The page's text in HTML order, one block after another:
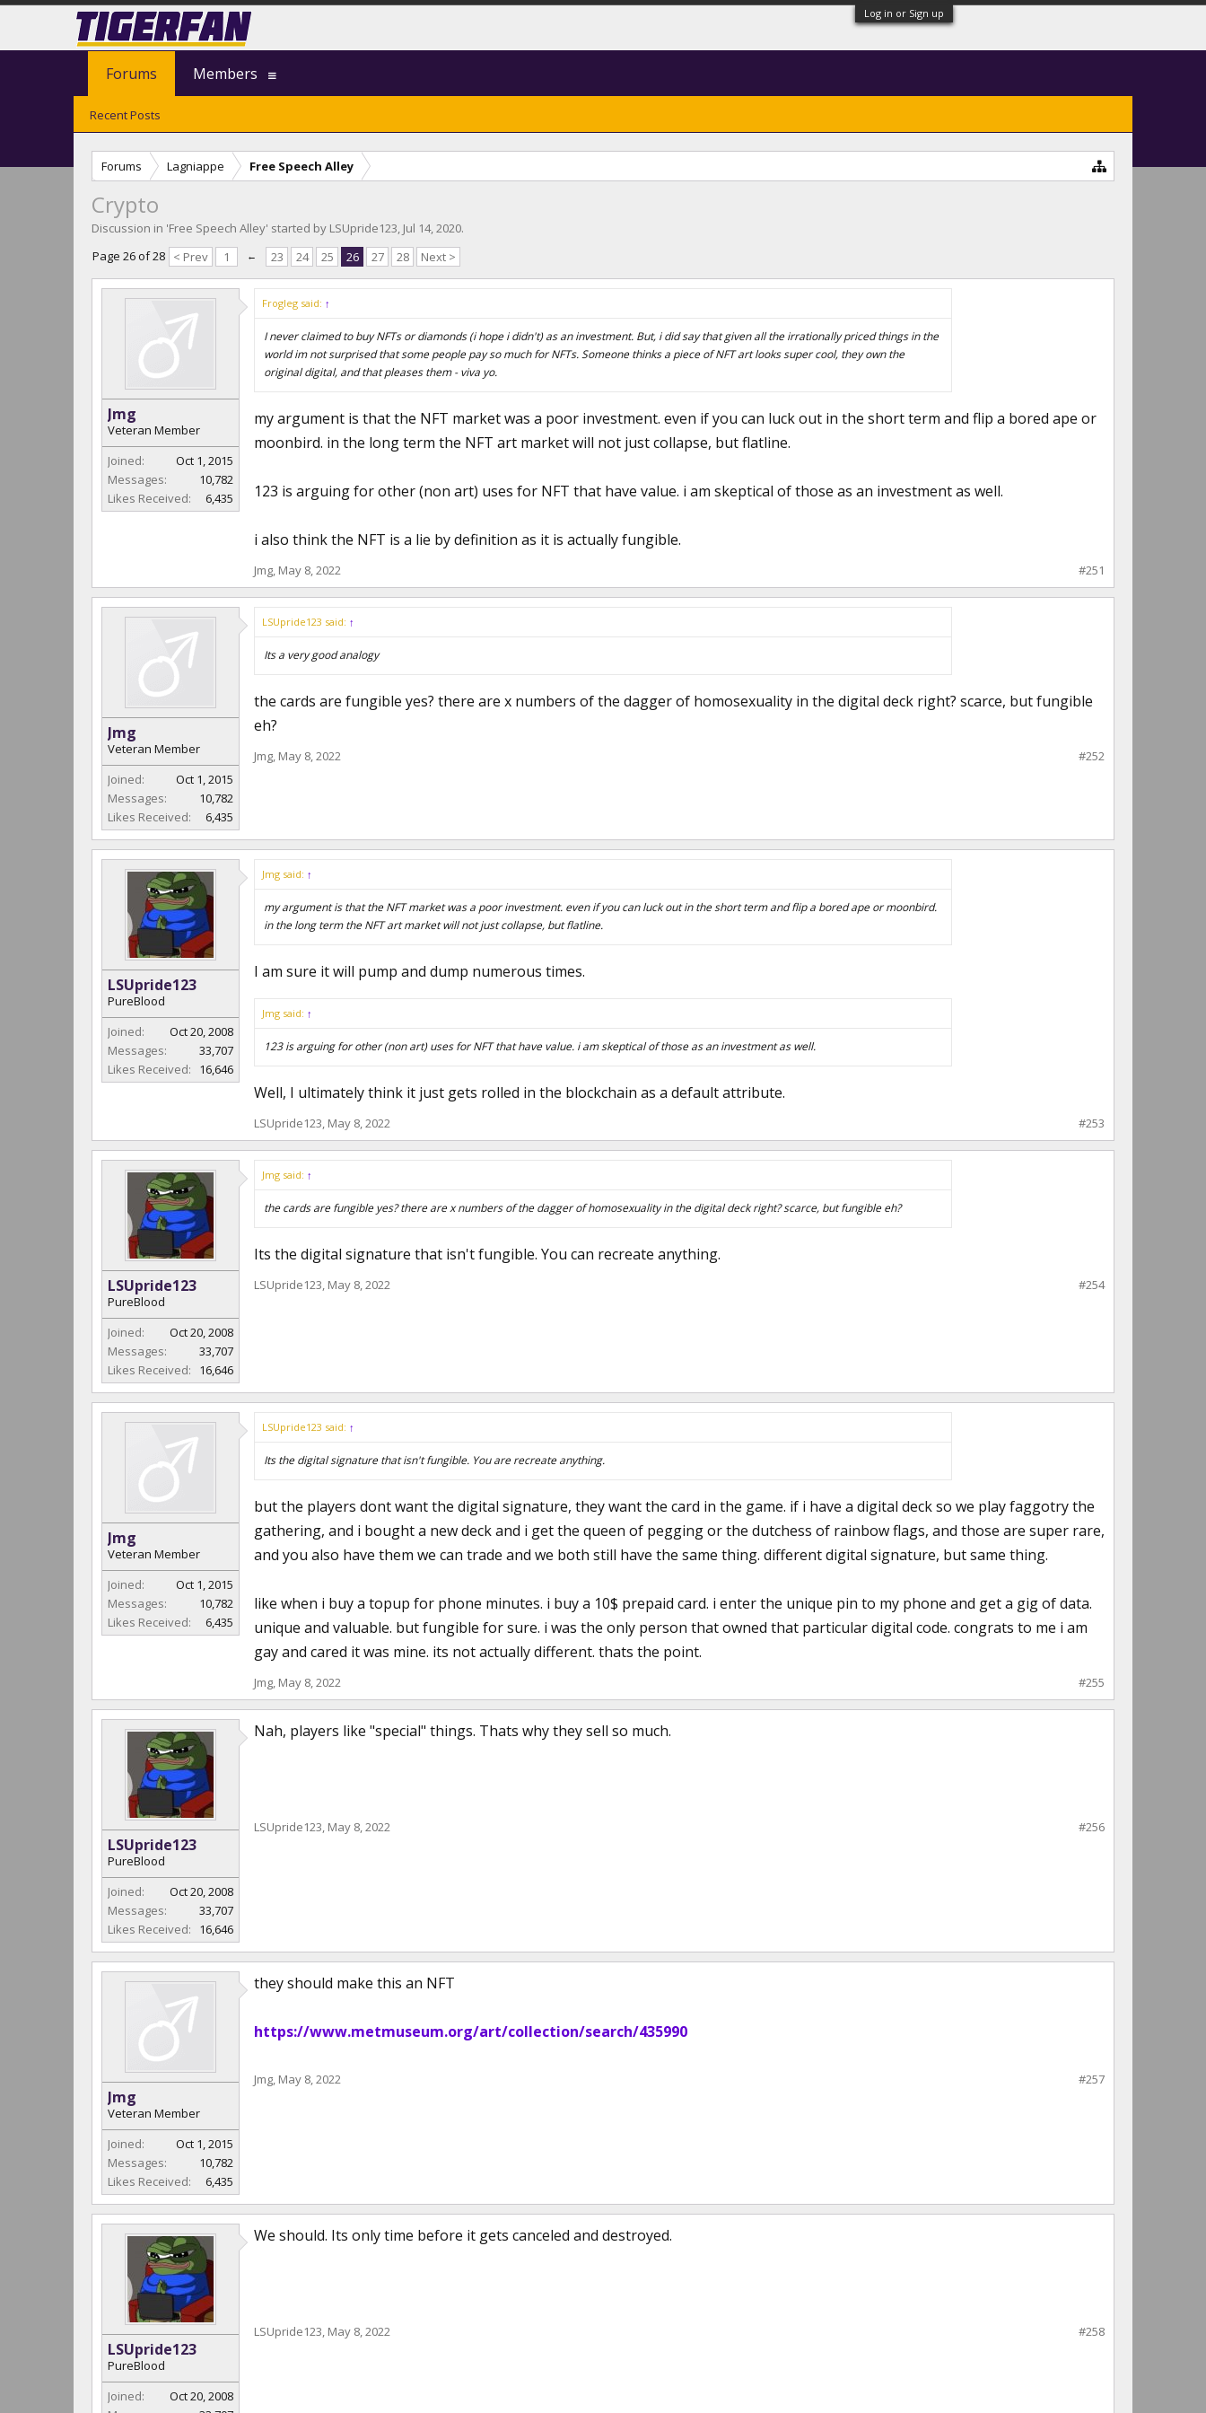
Log in or Sign up
Forums Lagniappe Free Speech Alley
Crypto
Discussion in 'Free Speech Alley' started by LSUpride123, Jul 14, 2020.
Page 26 of 28 < Prev 1 ← 23 24 25 26 27 28 Next >
Jmg
Veteran Member
Joined:
Oct 1, 2015
Messages:
10,782
Likes Received:
6,435
Frogleg said: ↑
I never claimed to buy NFTs or diamonds (i hope i didn't) as an investment. But, i did say that given all the irrationally priced things in the
world im not surprised that some people pay so much for NFTs. Someone thinks a piece of NFT art looks super cool, they own the
original digital, and that pleases them - viva yo.
my argument is that the NFT market was a poor investment. even if you can luck out in the short term and flip a bored ape or
moonbird. in the long term the NFT art market will not just collapse, but flatline.
123 is arguing for other (non art) uses for NFT that have value. i am skeptical of those as an investment as well.
i also think the NFT is a lie by definition as it is actually fungible.
Jmg, May 8, 2022 #251
Jmg
Veteran Member
Joined:
Oct 1, 2015
Messages:
10,782
Likes Received:
6,435
LSUpride123 said: ↑
Its a very good analogy
the cards are fungible yes? there are x numbers of the dagger of homosexuality in the digital deck right? scarce, but fungible
eh?
Jmg, May 8, 2022 #252
LSUpride123
PureBlood
Joined:
Oct 20, 2008
Messages:
33,707
Likes Received:
16,646
Jmg said: ↑
my argument is that the NFT market was a poor investment. even if you can luck out in the short term and flip a bored ape or moonbird.
in the long term the NFT art market will not just collapse, but flatline.
I am sure it will pump and dump numerous times.
Jmg said: ↑
123 is arguing for other (non art) uses for NFT that have value. i am skeptical of those as an investment as well.
Well, I ultimately think it just gets rolled in the blockchain as a default attribute.
LSUpride123, May 8, 2022 #253
LSUpride123
PureBlood
Joined:
Oct 20, 2008
Messages:
33,707
Likes Received:
16,646
Jmg said: ↑
the cards are fungible yes? there are x numbers of the dagger of homosexuality in the digital deck right? scarce, but fungible eh?
Its the digital signature that isn't fungible. You can recreate anything.
LSUpride123, May 8, 2022 #254
Jmg
Veteran Member
Joined:
Oct 1, 2015
Messages:
10,782
Likes Received:
6,435
LSUpride123 said: ↑
Its the digital signature that isn't fungible. You are recreate anything.
but the players dont want the digital signature, they want the card in the game. if i have a digital deck so we play faggotry the
gathering, and i bought a new deck and i get the queen of pegging or the dutchess of rainbow flags, and those are super rare,
and you also have them we can trade and we both still have the same thing. different digital signature, but same thing.
like when i buy a topup for phone minutes. i buy a 10$ prepaid card. i enter the unique pin to my phone and get a gig of data.
unique and valuable. but fungible for sure. i was the only person that owned that particular digital code. congrats to me i am
gay and cared it was mine. its not actually different. thats the point.
Jmg, May 8, 2022 #255
LSUpride123
PureBlood
Joined:
Oct 20, 2008
Messages:
33,707
Likes Received:
16,646
Nah, players like "special" things. Thats why they sell so much.
LSUpride123, May 8, 2022 #256
Jmg
Veteran Member
Joined:
Oct 1, 2015
Messages:
10,782
Likes Received:
6,435
they should make this an NFT
https://www.metmuseum.org/art/collection/search/435990
Jmg, May 8, 2022 #257
LSUpride123
PureBlood
Joined:
Oct 20, 2008
We should. Its only time before it gets canceled and destroyed.
LSUpride123, May 8, 2022 #258
Forums
Recent Posts
Members